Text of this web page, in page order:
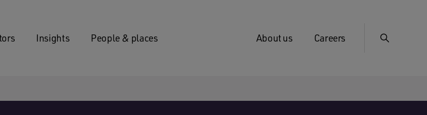
Insights People & places About us Careers